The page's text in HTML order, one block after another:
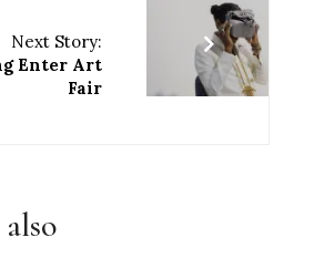
Next Story:
Enter Art
Fair